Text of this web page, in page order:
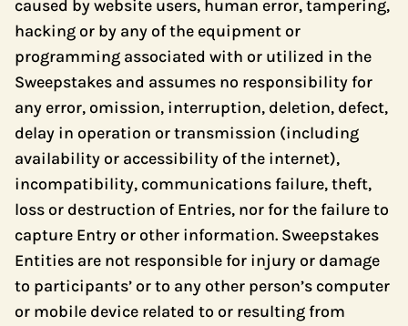
caused by website users, human error, tampering,
hacking or by any of the equipment or
programming associated with or utilized in the
Sweepstakes and assumes no responsibility for
any error, omission, interruption, deletion, defect,
delay in operation or transmission (including
availability or accessibility of the internet),
incompatibility, communications failure, theft,
loss or destruction of Entries, nor for the failure to
capture Entry or other information. Sweepstakes
Entities are not responsible for injury or damage
to participants’ or to any other person’s computer
or mobile device related to or resulting from